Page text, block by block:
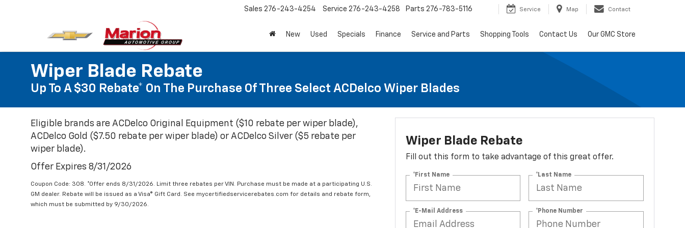
Sales 276-243-4254 Service 276-243-4258 Parts 276-783-5116 Service Map Contact
New Used Specials Finance Service and Parts Shopping Tools Contact Us Our GMC Store
Wiper Blade Rebate
Up To A $30 Rebate* On The Purchase Of Three Select ACDelco Wiper Blades
Eligible brands are ACDelco Original Equipment ($10 rebate per wiper blade),
ACDelco Gold ($7.50 rebate per wiper blade) or ACDelco Silver ($5 rebate per
wiper blade).
Offer Expires 8/31/2026
Coupon Code: 308. *Offer ends 8/31/2026. Limit three rebates per VIN. Purchase must be made at a participating U.S.
GM dealer. Rebate will be issued as a Visa® Gift Card. See mycertifiedservicerebates.com for details and rebate form,
which must be submitted by 9/30/2026.
Wiper Blade Rebate
Fill out this form to take advantage of this great offer.
*First Name *Last Name
*E-Mail Address *Phone Number